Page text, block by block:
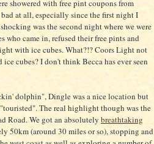
showered with free pint coupons from
at all, especially since the first night I
was the second night where we were
who came in, refused their free pints and
with ice cubes. What?!? Coors Light not
cubes? I don't think Becca has ever seen
dolphin", Dingle was a nice location but
The real highlight though was the
Road. We got an absolutely breathtaking
50km (around 30 miles or so), stopping and